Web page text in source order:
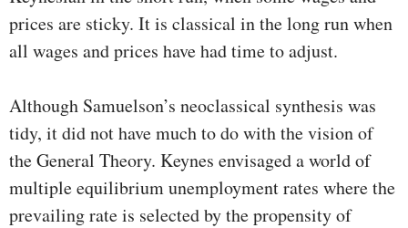
prices are sticky. It is classical in the long run when
all wages and prices have had time to adjust.
Although Samuelson’s neoclassical synthesis was
tidy, it did not have much to do with the vision of
the General Theory. Keynes envisaged a world of
multiple equilibrium unemploy­ment rates where the
prevailing rate is selected by the propen­sity of